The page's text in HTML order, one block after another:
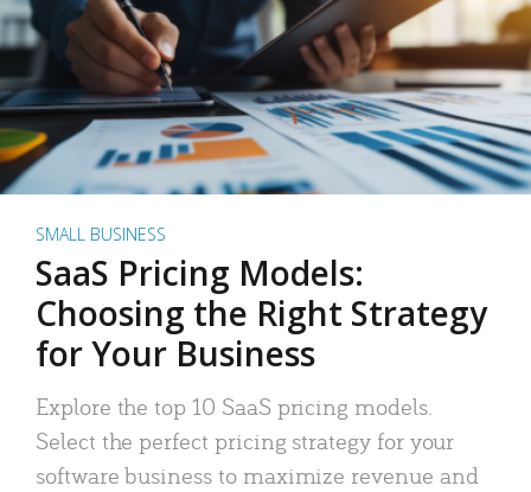
SMALL BUSINESS
SaaS Pricing Models:
Choosing the Right Strategy
for Your Business
Explore the top 10 SaaS pricing models.
Select the perfect pricing strategy for your
software business to maximize revenue and